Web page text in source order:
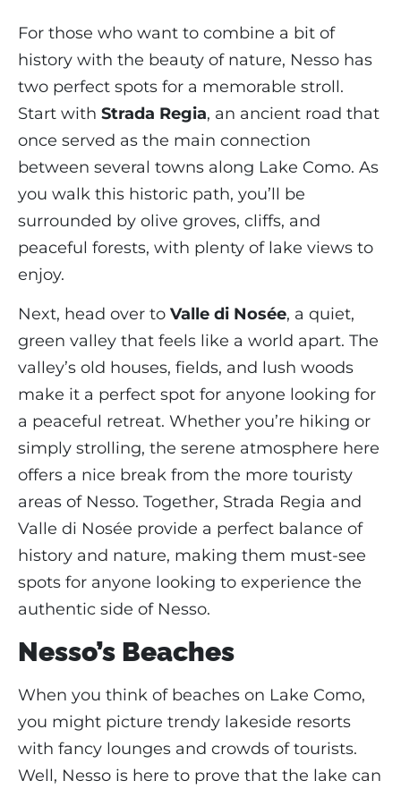
For those who want to combine a bit of
history with the beauty of nature, Nesso has
two perfect spots for a memorable stroll.
Start with Strada Regia, an ancient road that
once served as the main connection
between several towns along Lake Como. As
you walk this historic path, you’ll be
surrounded by olive groves, cliffs, and
peaceful forests, with plenty of lake views to
enjoy.
Next, head over to Valle di Nosée, a quiet,
green valley that feels like a world apart. The
valley’s old houses, fields, and lush woods
make it a perfect spot for anyone looking for
a peaceful retreat. Whether you’re hiking or
simply strolling, the serene atmosphere here
offers a nice break from the more touristy
areas of Nesso. Together, Strada Regia and
Valle di Nosée provide a perfect balance of
history and nature, making them must-see
spots for anyone looking to experience the
authentic side of Nesso.
Nesso’s Beaches
When you think of beaches on Lake Como,
you might picture trendy lakeside resorts
with fancy lounges and crowds of tourists.
Well, Nesso is here to prove that the lake can